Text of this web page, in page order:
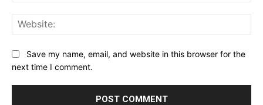
Save my name, email, and website in this browser for the
next time I comment.